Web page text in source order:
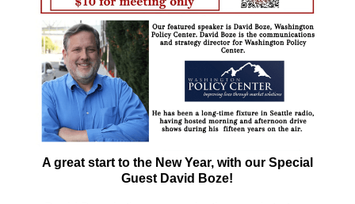
A great start to the New Year, with our Special
Guest David Boze!